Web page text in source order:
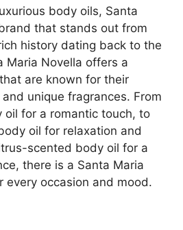
body oils, Santa
that stands out from
history dating back to the
Maria Novella offers a
are known for their
unique fragrances. From
for a romantic touch, to
oil for relaxation and
scented body oil for a
there is a Santa Maria
every occasion and mood.